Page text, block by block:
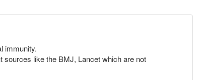
immunity.
sources like the BMJ, Lancet which are not